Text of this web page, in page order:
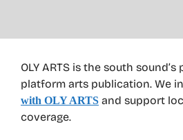
OLY ARTS is the south
platform arts publication. We
with OLY ARTS and support
coverage.